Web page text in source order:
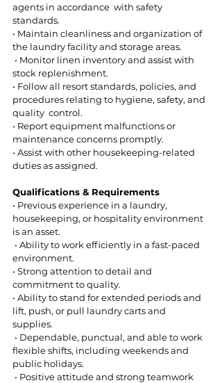
agents in accordance  with safety
standards.
• Maintain cleanliness and organization of
the laundry facility and storage areas.
• Monitor linen inventory and assist with
stock replenishment.
• Follow all resort standards, policies, and
procedures relating to hygiene, safety, and
quality  control.
• Report equipment malfunctions or
maintenance concerns promptly.
• Assist with other housekeeping-related
duties as assigned.
Qualifications & Requirements
• Previous experience in a laundry,
housekeeping, or hospitality environment
is an asset.
• Ability to work efficiently in a fast-paced
environment.
• Strong attention to detail and
commitment to quality.
• Ability to stand for extended periods and
lift, push, or pull laundry carts and
supplies.
• Dependable, punctual, and able to work
flexible shifts, including weekends and
public holidays.
• Positive attitude and strong teamwork